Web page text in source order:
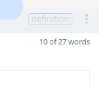
definition
10 of 27 words